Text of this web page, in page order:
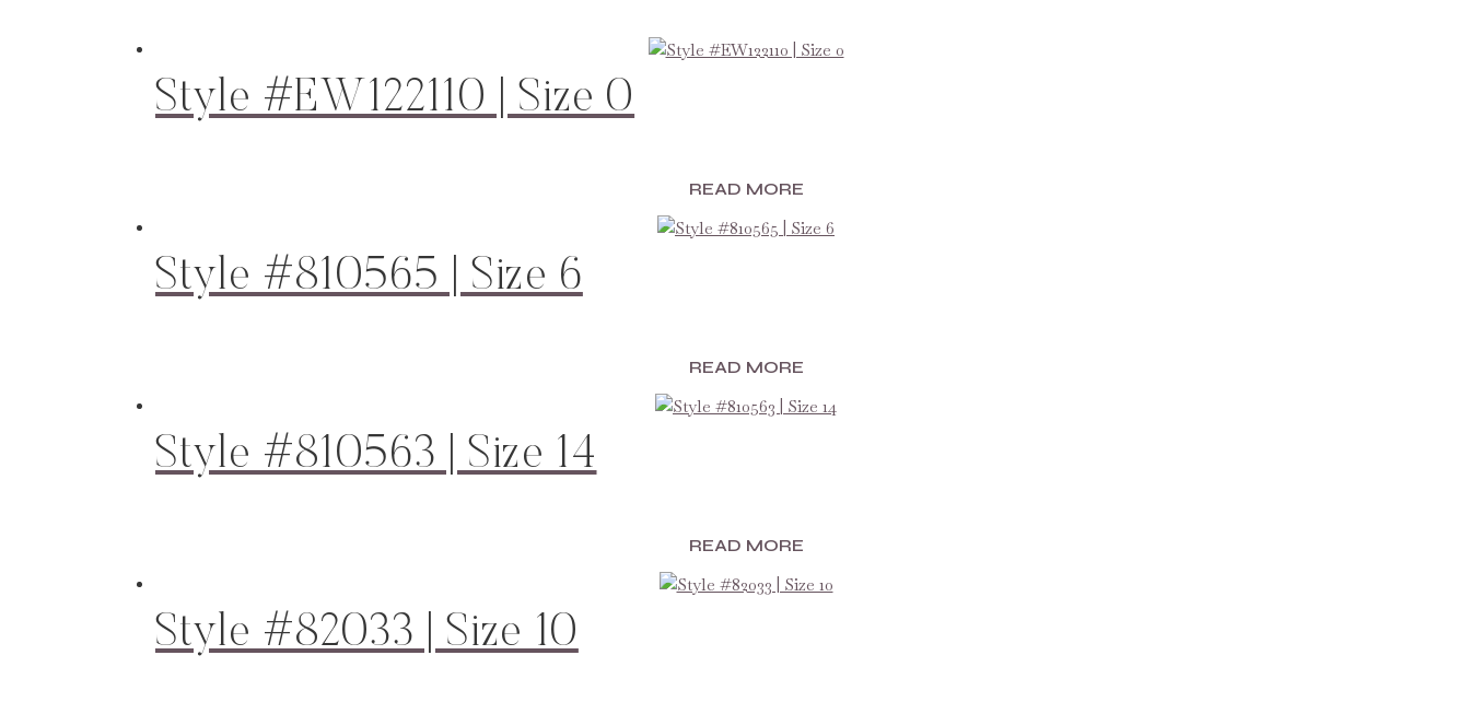
Style #EW122110 | Size 0
READ MORE
Style #810565 | Size 6
READ MORE
Style #810563 | Size 14
READ MORE
Style #82033 | Size 10